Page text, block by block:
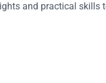
and practical skills